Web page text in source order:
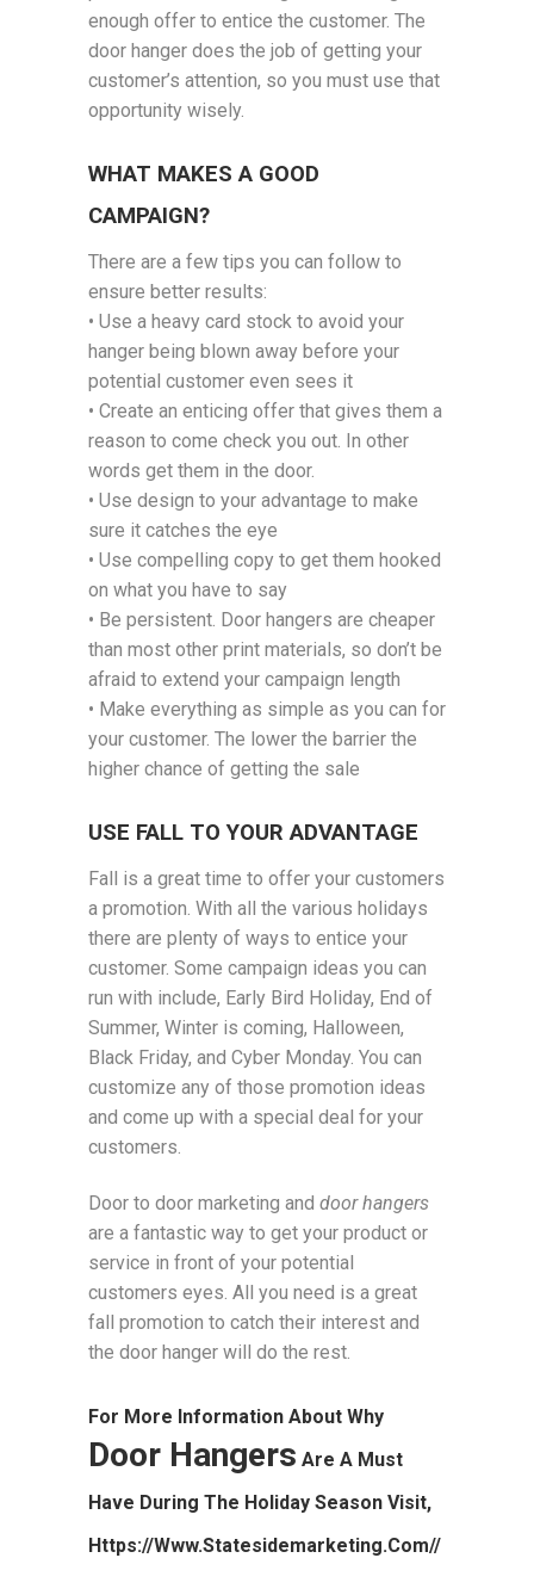
enough offer to entice the customer. The
door hanger does the job of getting your
customer’s attention, so you must use that
opportunity wisely.
WHAT MAKES A GOOD
CAMPAIGN?
There are a few tips you can follow to
ensure better results:
• Use a heavy card stock to avoid your
hanger being blown away before your
potential customer even sees it
• Create an enticing offer that gives them a
reason to come check you out. In other
words get them in the door.
• Use design to your advantage to make
sure it catches the eye
• Use compelling copy to get them hooked
on what you have to say
• Be persistent. Door hangers are cheaper
than most other print materials, so don’t be
afraid to extend your campaign length
• Make everything as simple as you can for
your customer. The lower the barrier the
higher chance of getting the sale
USE FALL TO YOUR ADVANTAGE
Fall is a great time to offer your customers
a promotion. With all the various holidays
there are plenty of ways to entice your
customer. Some campaign ideas you can
run with include, Early Bird Holiday, End of
Summer, Winter is coming, Halloween,
Black Friday, and Cyber Monday. You can
customize any of those promotion ideas
and come up with a special deal for your
customers.
Door to door marketing and door hangers
are a fantastic way to get your product or
service in front of your potential
customers eyes. All you need is a great
fall promotion to catch their interest and
the door hanger will do the rest.
For More Information About Why
Door Hangers Are A Must
Have During The Holiday Season Visit,
Https://www.statesidemarketing.com//